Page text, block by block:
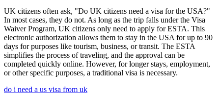
UK citizens often ask, "Do UK citizens need a visa for the USA?"
In most cases, they do not. As long as the trip falls under the Visa
Waiver Program, UK citizens only need to apply for ESTA. This
electronic authorization allows them to stay in the USA for up to 90
days for purposes like tourism, business, or transit. The ESTA
simplifies the process of traveling, and the approval can be
completed quickly online. However, for longer stays, employment,
or other specific purposes, a traditional visa is necessary.
do i need a us visa from uk